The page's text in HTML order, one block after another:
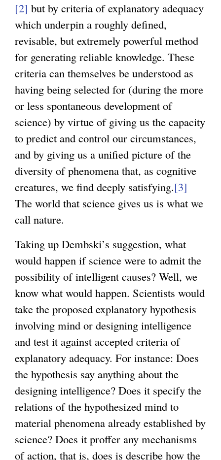
[2] but by criteria of explanatory adequacy
which underpin a roughly defined,
revisable, but extremely powerful method
for generating reliable knowledge. These
criteria can themselves be understood as
having being selected for (during the more
or less spontaneous development of
science) by virtue of giving us the capacity
to predict and control our circumstances,
and by giving us a unified picture of the
diversity of phenomena that, as cognitive
creatures, we find deeply satisfying.[3]
The world that science gives us is what we
call nature.
Taking up Dembski’s suggestion, what
would happen if science were to admit the
possibility of intelligent causes? Well, we
know what would happen. Scientists would
take the proposed explanatory hypothesis
involving mind or designing intelligence
and test it against accepted criteria of
explanatory adequacy. For instance: Does
the hypothesis say anything about the
designing intelligence? Does it specify the
relations of the hypothesized mind to
material phenomena already established by
science? Does it proffer any mechanisms
of action, that is, does is describe how the